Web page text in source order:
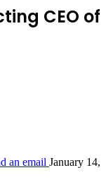
CEO of
an email January 14,